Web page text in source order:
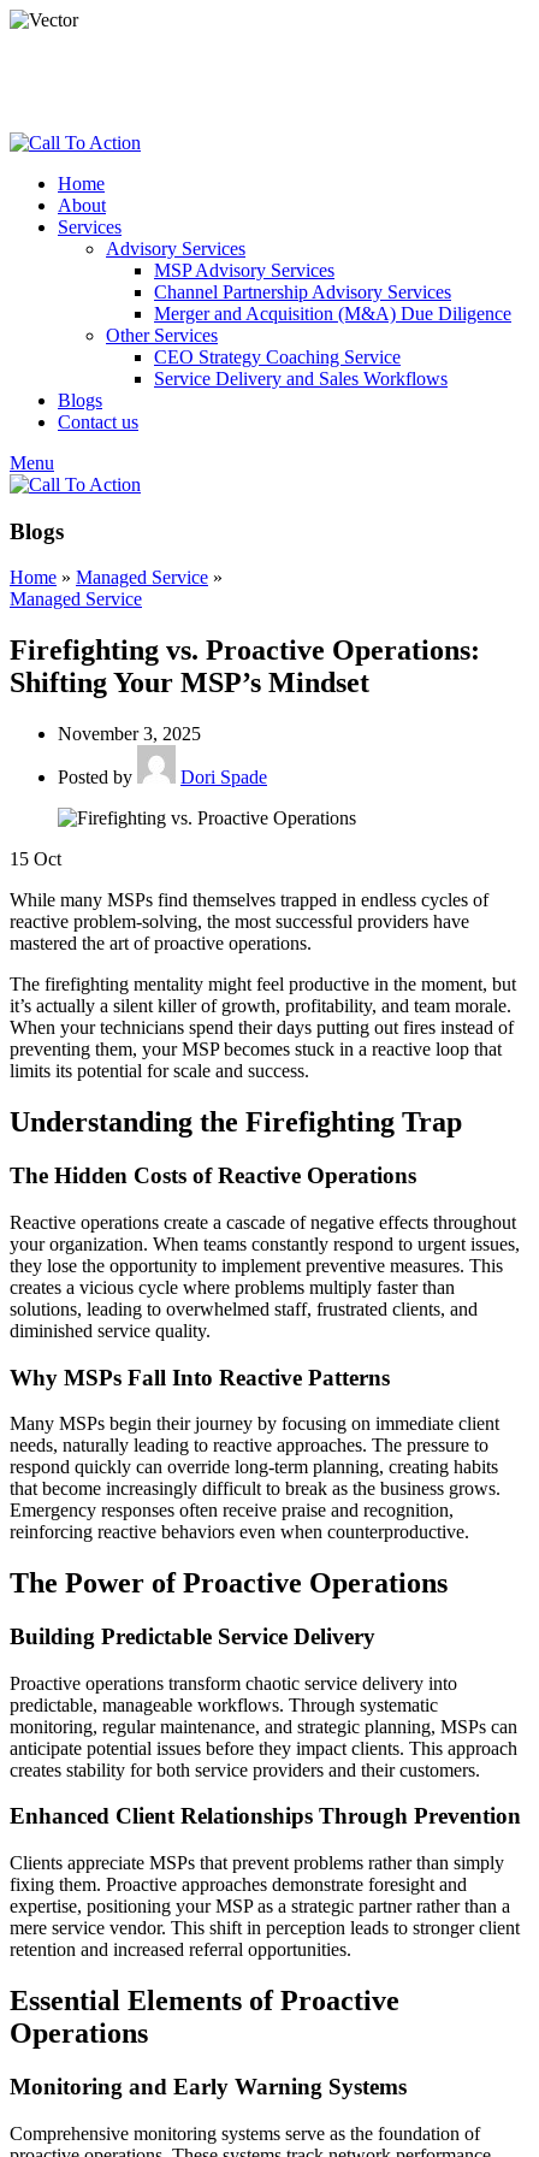
Home
About
Services
Advisory Services
MSP Advisory Services
Channel Partnership Advisory Services
Merger and Acquisition (M&A) Due Diligence
Other Services
CEO Strategy Coaching Service
Service Delivery and Sales Workflows
Blogs
Contact us
Menu
Blogs
Home » Managed Service »
Managed Service
Firefighting vs. Proactive Operations:
Shifting Your MSP’s Mindset
November 3, 2025
Posted by Dori Spade
15 Oct
While many MSPs find themselves trapped in endless cycles of
reactive problem-solving, the most successful providers have
mastered the art of proactive operations.
The firefighting mentality might feel productive in the moment, but
it’s actually a silent killer of growth, profitability, and team morale.
When your technicians spend their days putting out fires instead of
preventing them, your MSP becomes stuck in a reactive loop that
limits its potential for scale and success.
Understanding the Firefighting Trap
The Hidden Costs of Reactive Operations
Reactive operations create a cascade of negative effects throughout
your organization. When teams constantly respond to urgent issues,
they lose the opportunity to implement preventive measures. This
creates a vicious cycle where problems multiply faster than
solutions, leading to overwhelmed staff, frustrated clients, and
diminished service quality.
Why MSPs Fall Into Reactive Patterns
Many MSPs begin their journey by focusing on immediate client
needs, naturally leading to reactive approaches. The pressure to
respond quickly can override long-term planning, creating habits
that become increasingly difficult to break as the business grows.
Emergency responses often receive praise and recognition,
reinforcing reactive behaviors even when counterproductive.
The Power of Proactive Operations
Building Predictable Service Delivery
Proactive operations transform chaotic service delivery into
predictable, manageable workflows. Through systematic
monitoring, regular maintenance, and strategic planning, MSPs can
anticipate potential issues before they impact clients. This approach
creates stability for both service providers and their customers.
Enhanced Client Relationships Through Prevention
Clients appreciate MSPs that prevent problems rather than simply
fixing them. Proactive approaches demonstrate foresight and
expertise, positioning your MSP as a strategic partner rather than a
mere service vendor. This shift in perception leads to stronger client
retention and increased referral opportunities.
Essential Elements of Proactive
Operations
Monitoring and Early Warning Systems
Comprehensive monitoring systems serve as the foundation of